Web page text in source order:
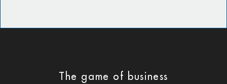
The game of business